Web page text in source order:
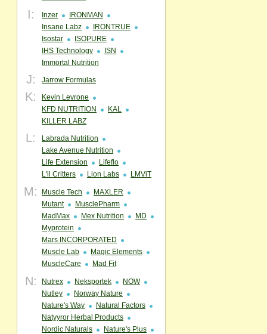
I: Inzer
IRONMAN
Insane Labz
IRONTRUE
Isostar
ISOPURE
IHS Technology
ISN
Immortal Nutrition
J: Jarrow Formulas
K:
Kevin Levrone
KFD NUTRITION
KAL
KILLER LABZ
L:
Labrada Nutrition
Lake Avenue Nutrition
Life Extension
Lifeflo
L'il Critters
Lion Labs LMViT
M: Muscle Tech
MAXLER
Mutant
MusclePharm
MadMax
Mex Nutrition
MD
Myprotein
Mars INCORPORATED
Muscle Lab
Magic Elements
MuscleCare
Mad Fit
N: Nutrex Neksportek
NOW
Nutley
Norway Nature
Nature's Way
Natural Factors
Natyyror Herbal Products
Nordic Naturals
Nature's Plus